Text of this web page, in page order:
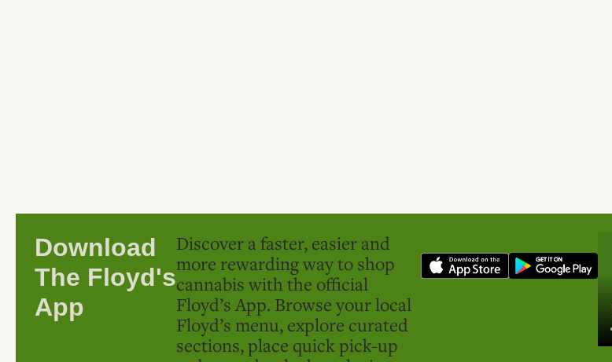
Download
The Floyd's
App
Discover a faster, easier and
more rewarding way to shop
cannabis with the official
Floyd’s App. Browse your local
Floyd’s menu, explore curated
sections, place quick pick-up